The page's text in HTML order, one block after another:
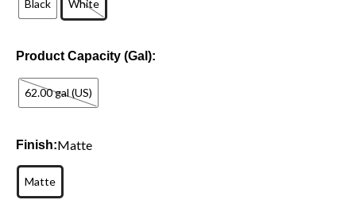
Black White
Product Capacity (Gal):
62.00 gal (US)
Finish:Matte
Matte